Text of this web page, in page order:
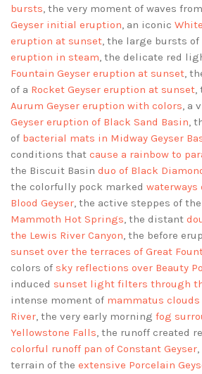
bursts, the very moment of waves
Geyser initial eruption, an iconic
eruption at sunset, the large bursts of
eruption in steam, the delicate red
Fountain Geyser eruption at sunset,
of a Rocket Geyser eruption at sunset,
Aurum Geyser eruption with colors, a
Geyser eruption of Black Sand Basin,
of bacterial mats in Midway Geyser
conditions that cause a rainbow to
the Biscuit Basin duo of Black
the colorfully pock marked
Blood Geyser, the active steppes of the
Mammoth Hot Springs, the distant
the Lewis River Canyon, the before
sunset over the terraces of Great
colors of sky reflections over Beauty
induced sunset light filters through
intense moment of mammatus
River, the very early morning fog
Yellowstone Falls, the runoff created
colorful runoff pan of Constant Geyser
terrain of the extensive Porcelain